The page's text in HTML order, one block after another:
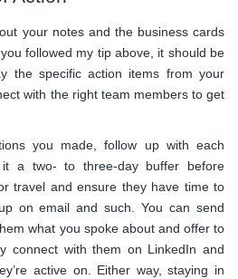
your notes and the business cards
followed my tip above, it should be
the specific action items from your
with the right team members to get
you made, follow up with each
a two- to three-day buffer before
travel and ensure they have time to
on email and such. You can send
what you spoke about and offer to
connect with them on LinkedIn and
active on. Either way, staying in